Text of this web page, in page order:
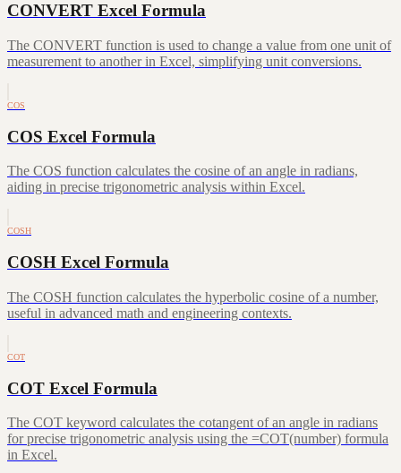
CONVERT Excel Formula
The CONVERT function is used to change a value from one unit of
measurement to another in Excel, simplifying unit conversions.
COS
COS Excel Formula
The COS function calculates the cosine of an angle in radians,
aiding in precise trigonometric analysis within Excel.
COSH
COSH Excel Formula
The COSH function calculates the hyperbolic cosine of a number,
useful in advanced math and engineering contexts.
COT
COT Excel Formula
The COT keyword calculates the cotangent of an angle in radians
for precise trigonometric analysis using the =COT(number) formula
in Excel.